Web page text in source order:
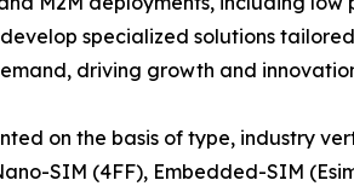
specialized solutions
driving growth and
on the basis of type, industry
SIM (4FF), Embedded-SIM